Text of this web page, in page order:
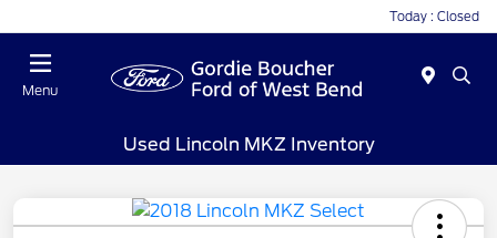
Today : Closed
Menu
Used Lincoln MKZ Inventory